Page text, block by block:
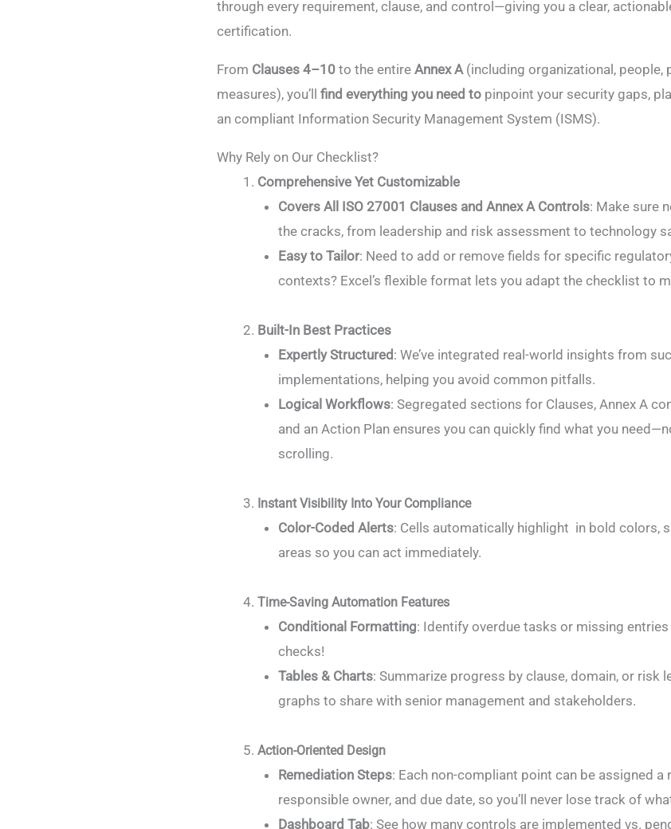
through every requirement, clause, and control—giving you a clear,
certification.
From Clauses 4–10 to the entire Annex A(including organizational, people,
measures), you’ll find everything you need to pinpoint your security gaps,
an compliant Information Security Management System (ISMS).
Why Rely on Our Checklist?
Comprehensive Yet Customizable
Covers All ISO 27001 Clauses and Annex A Controls: Make sure
the cracks, from leadership and risk assessment to technology
Easy to Tailor: Need to add or remove fields for specific
contexts? Excel’s flexible format lets you adapt the checklist to
Built-In Best Practices
Expertly Structured : We’ve integrated real-world insights from
implementations, helping you avoid common pitfalls.
Logical Workflows: Segregated sections for Clauses, Annex A
and an Action Plan ensures you can quickly find what you
scrolling.
Instant Visibility Into Your Compliance
Color-Coded Alerts: Cells automatically highlight in bold colors,
areas so you can act immediately.
Time-Saving Automation Features
Conditional Formatting: Identify overdue tasks or missing
checks!
Tables & Charts: Summarize progress by clause, domain, or risk
graphs to share with senior management and stakeholders.
Action-Oriented Design
Remediation Steps: Each non-compliant point can be assigned a
responsible owner, and due date, so you’ll never lose track of
Dashboard Tab: See how many controls are implemented vs.